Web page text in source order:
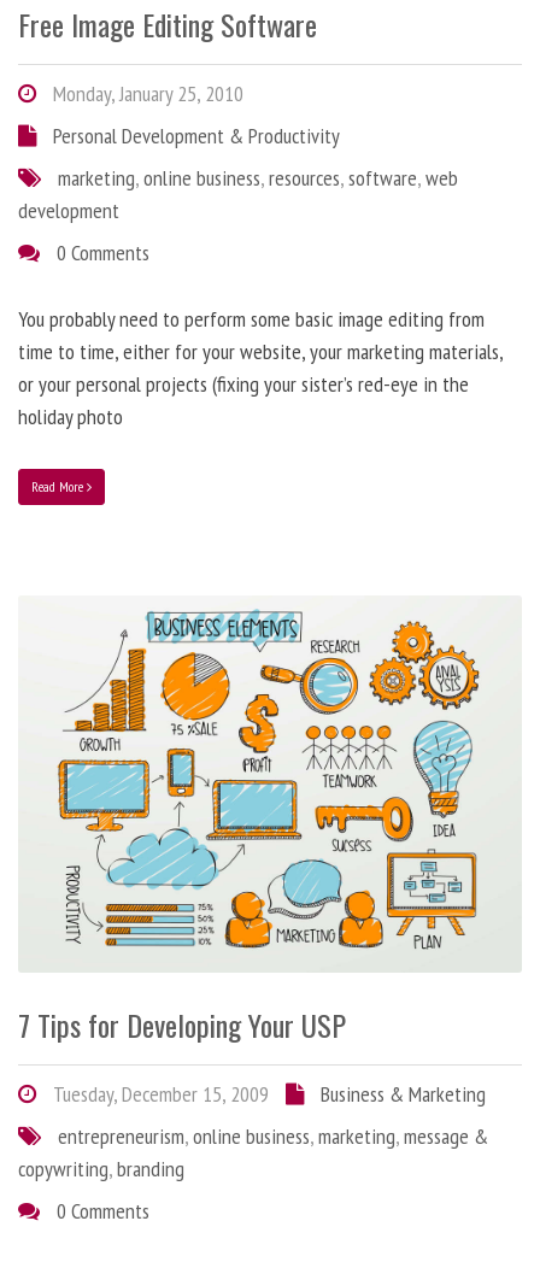
Free Image Editing Software
Monday, January 25, 2010
Personal Development & Productivity
marketing,online business,resources,software,web
development
0 Comments
You probably need to perform some basic image editing from
time to time, either for your website, your marketing materials,
or your personal projects (fixing your sister’s red-eye in the
holiday photo
Read More
7 Tips for Developing Your USP
Tuesday, December 15, 2009
Business & Marketing
entrepreneurism,online business,marketing,message &
copywriting,branding
0 Comments